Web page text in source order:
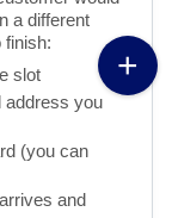
a different
finish:
slot
address you
(you can
and